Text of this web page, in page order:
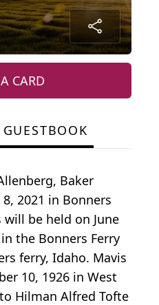
CARD
GUESTBOOK
Baker
2021 in Bonners
will be held on June
the Bonners Ferry
ferry, Idaho. Mavis
10, 1926 in West
Hilman Alfred Tofte